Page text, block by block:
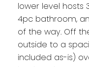
lower level hosts
4pc bathroom,
of the way. Off
outside to a
included as-is)